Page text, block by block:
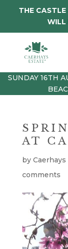
THE
WILL
SUNDAY 16TH
AT
by
comments